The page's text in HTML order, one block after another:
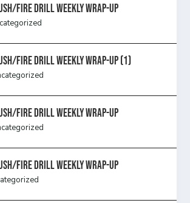
Fire Drill Weekly Wrap-Up
Fire Drill Weekly Wrap-Up (1)
Fire Drill Weekly Wrap-Up
Fire Drill Weekly Wrap-Up